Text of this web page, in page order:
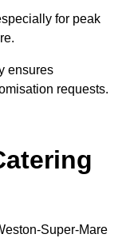
for peak
ensures
requests.
Super-Mare